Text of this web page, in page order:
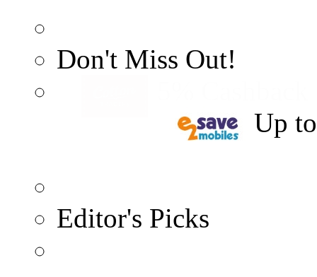
Don't Miss Out!
Up
Editor's Picks